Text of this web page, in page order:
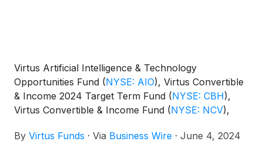
Virtus Artificial Intelligence & Technology
Opportunities Fund (NYSE: AIO), Virtus Convertible
& Income 2024 Target Term Fund (NYSE: CBH),
Virtus Convertible & Income Fund (NYSE: NCV),
Virtus Diversified Income & Convertible Fund (NYSE:
By Virtus Funds · Via Business Wire · June 4, 2024